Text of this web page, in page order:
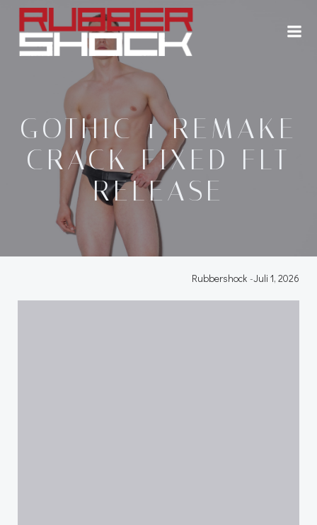
Zum
Inhalt
springen
GOTHIC 1 REMAKE
CRACK FIXED FLT
RELEASE
Rubbershock -Juli 1, 2026